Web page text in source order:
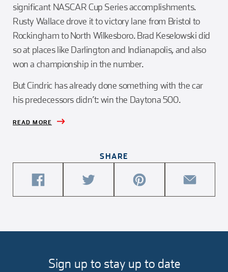
SHARE
article
article
article
article
significant NASCAR Cup Series accomplishments.
Rusty Wallace drove it to victory lane from Bristol to
Rockingham to North Wilkesboro. Brad Keselowski did
so at places like Darlington and Indianapolis, and also
won a championship in the number.
But Cindric has already done something with the car
his predecessors didn’t: win the Daytona 500.
READ MORE
Sign up to stay up to date